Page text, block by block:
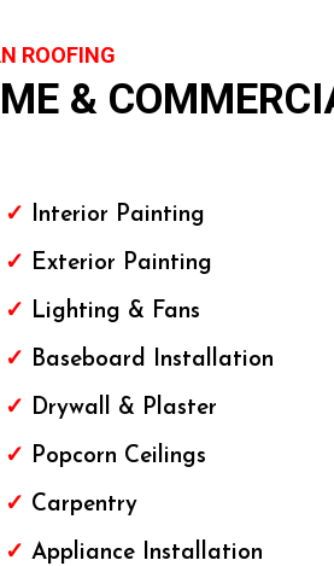
ROOFING
&
✓ Interior Painting
✓ Exterior Painting
✓ Lighting & Fans
✓ Baseboard Installation
✓ Drywall & Plaster
✓ Popcorn Ceilings
✓ Carpentry
✓ Appliance Installation